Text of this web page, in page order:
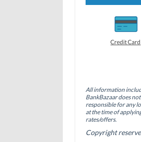
s
o
o
k
(
O
p
e
n
s
s
h
a
r
e
o
n
d
I
n
(
O
e
n
s
s
h
a
e
o
n
e
r
(
O
p
s
i
Credit Card
All information
BankBazaar does
responsible for any
at the time of
rates/offers.
Copyright